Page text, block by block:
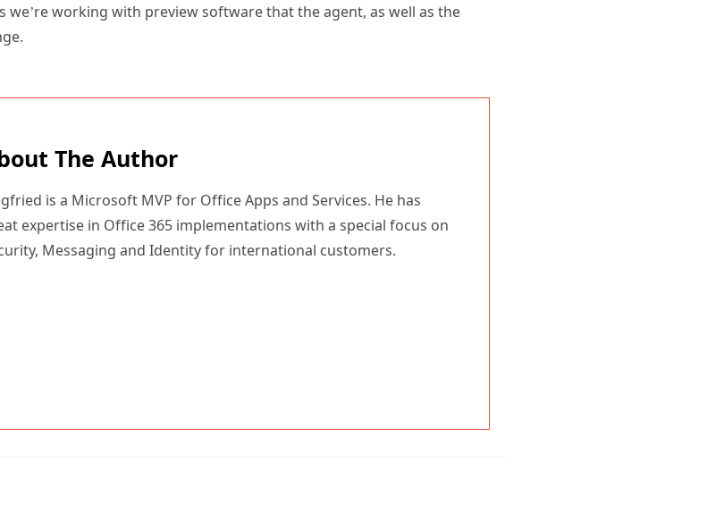
we’re working with preview software that the agent, as well as the
The Author
is a Microsoft MVP for Office Apps and Services. He has
expertise in Office 365 implementations with a special focus on
Messaging and Identity for international customers.